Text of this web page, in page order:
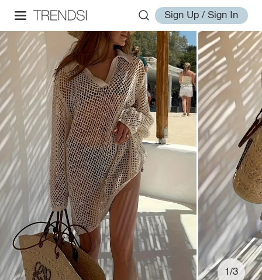
Sign Up / Sign In
1/3